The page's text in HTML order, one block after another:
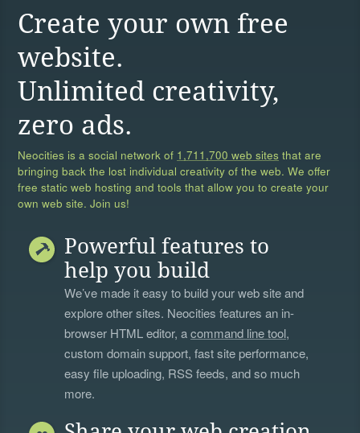
Create your own free
website.
Unlimited creativity,
zero ads.
Neocities is a social network of 1,711,700 web sites that are
bringing back the lost individual creativity of the web. We offer
free static web hosting and tools that allow you to create your
own web site. Join us!
Powerful features to
help you build
We’ve made it easy to build your web site and
explore other sites. Neocities features an in-
browser HTML editor, acommand line tool,
custom domain support, fast site performance,
easy file uploading, RSS feeds, and so much
more.